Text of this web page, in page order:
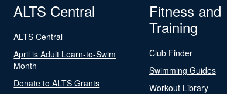
ALTS Central
ALTS Central
April is Adult Learn-to-Swim
Month
Donate to ALTS Grants
Fitness and
Training
Club Finder
Swimming Guides
Workout Library